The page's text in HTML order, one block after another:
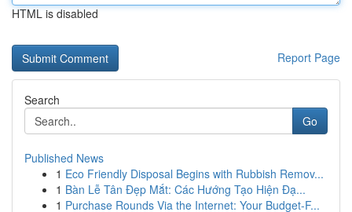
HTML is disabled
Report Page
Search
Go
Published News
1 Eco Friendly Disposal Begins with Rubbish Remov...
1 Bàn Lễ Tân Đẹp Mắt: Các Hướng Tạo Hiện Đạ...
1 Purchase Rounds Via the Internet: Your Budget-F...